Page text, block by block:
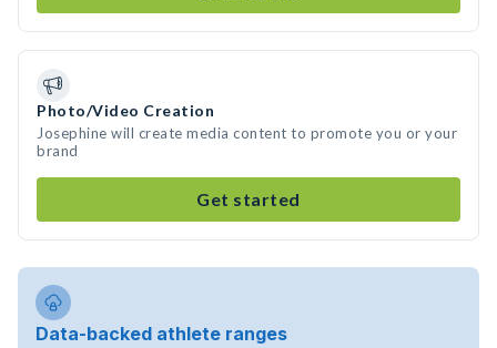
Photo/Video Creation
Josephine will create media content to promote you or your
brand
Get started
Data-backed athlete ranges